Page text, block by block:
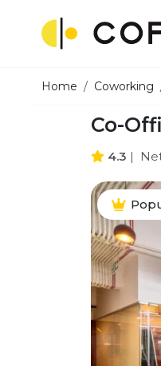
Home Coworking
Co-
4.3 |